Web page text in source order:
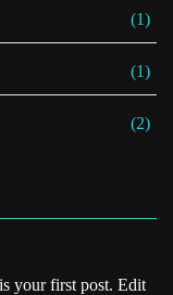
(1)
(1)
(2)
your first post. Edit